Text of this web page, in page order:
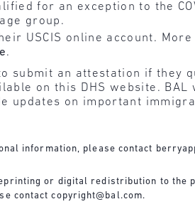
for an exception to the
group.
USCIS online account.
.
submit an attestation if they
on this DHS website.
on important
information, please contact
or digital redistribution to the
contactcopyright@bal.com.